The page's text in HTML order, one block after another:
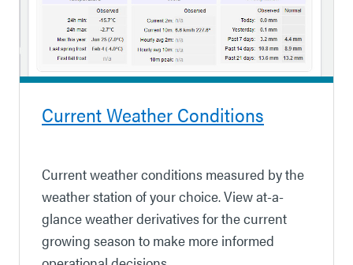
Current Weather Conditions
Current weather conditions measured by the
weather station of your choice. View at-a-
glance weather derivatives for the current
growing season to make more informed